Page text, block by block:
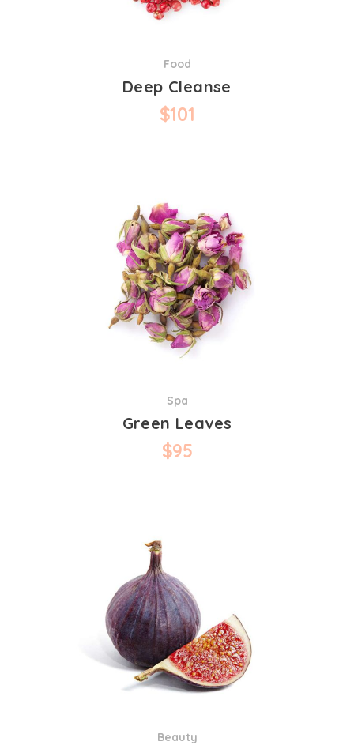
Food
Deep Cleanse
$101
Spa
Green Leaves
$95
Beauty